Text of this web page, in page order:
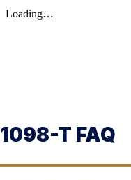
1098-T FAQ